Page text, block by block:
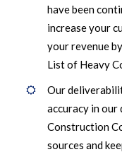
have been
increase your
your revenue
List of Heavy
Our
accuracy in our
Construction
sources and